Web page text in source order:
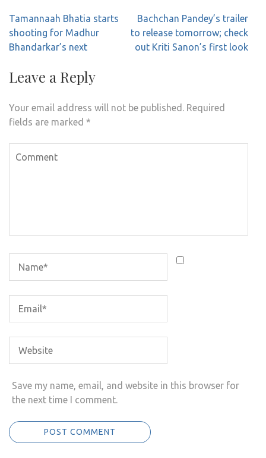
Post
navigation
Tamannaah Bhatia starts
shooting for Madhur
Bhandarkar’s next
Bachchan Pandey’s trailer
to release tomorrow; check
out Kriti Sanon’s first look
Leave a Reply
Your email address will not be published. Required
fields are marked *
Save my name, email, and website in this browser for
the next time I comment.